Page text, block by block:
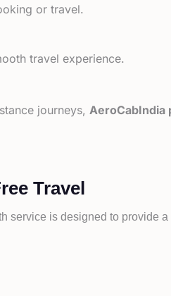
or travel.
travel experience.
journeys, AeroCabIndia
Travel
service is designed to provide